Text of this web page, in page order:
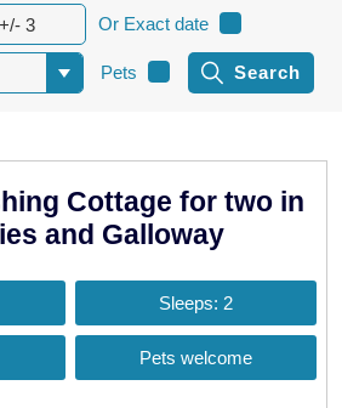
Or Exact date
Pets
Cottage for two in
and Galloway
Sleeps: 2
Pets welcome